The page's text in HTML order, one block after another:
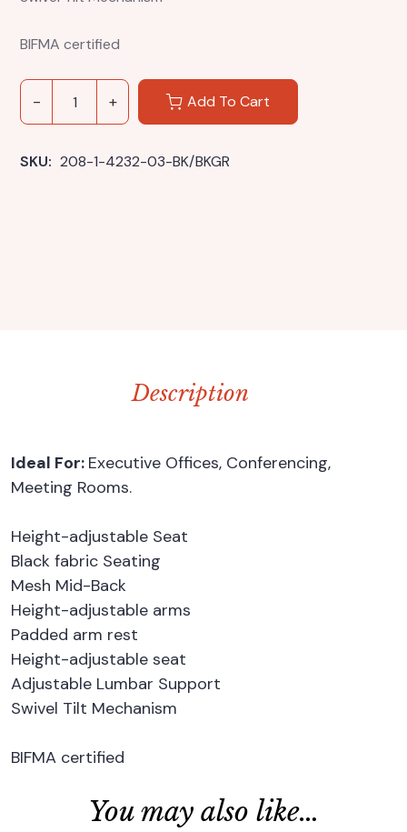
BIFMA certified
Add To Cart
SKU: 208-1-4232-03-BK/BKGR
Description
Ideal For: Executive Offices, Conferencing,
Meeting Rooms.
Height-adjustable Seat
Black fabric Seating
Mesh Mid-Back
Height-adjustable arms
Padded arm rest
Height-adjustable seat
Adjustable Lumbar Support
Swivel Tilt Mechanism
BIFMA certified
You may also like…